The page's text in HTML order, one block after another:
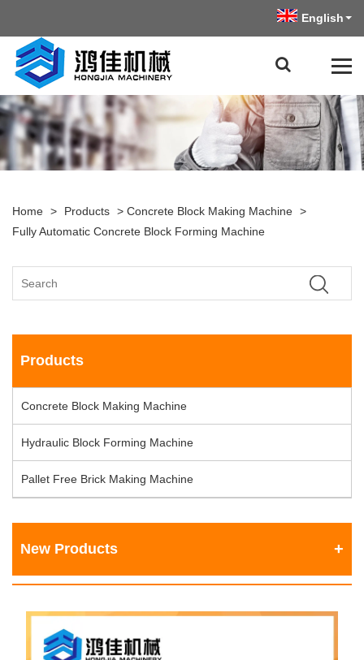
English
Home > Products > Concrete Block Making Machine >
Fully Automatic Concrete Block Forming Machine
Products
Concrete Block Making Machine
Hydraulic Block Forming Machine
Pallet Free Brick Making Machine
New Products